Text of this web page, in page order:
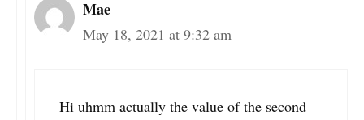
Mae
May 18, 2021 at 9:32 am
Hi uhmm actually the value of the second